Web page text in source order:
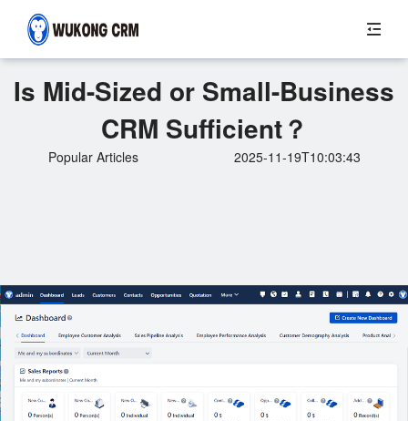
Is Mid-Sized or Small-Business
CRM Sufficient？
Popular Articles 2025-11-19T10:03:43